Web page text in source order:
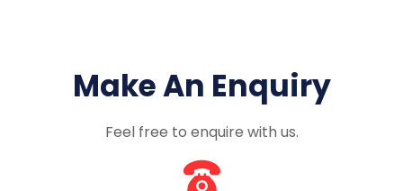
Make An Enquiry
Feel free to enquire with us.